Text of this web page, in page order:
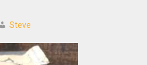
Steve